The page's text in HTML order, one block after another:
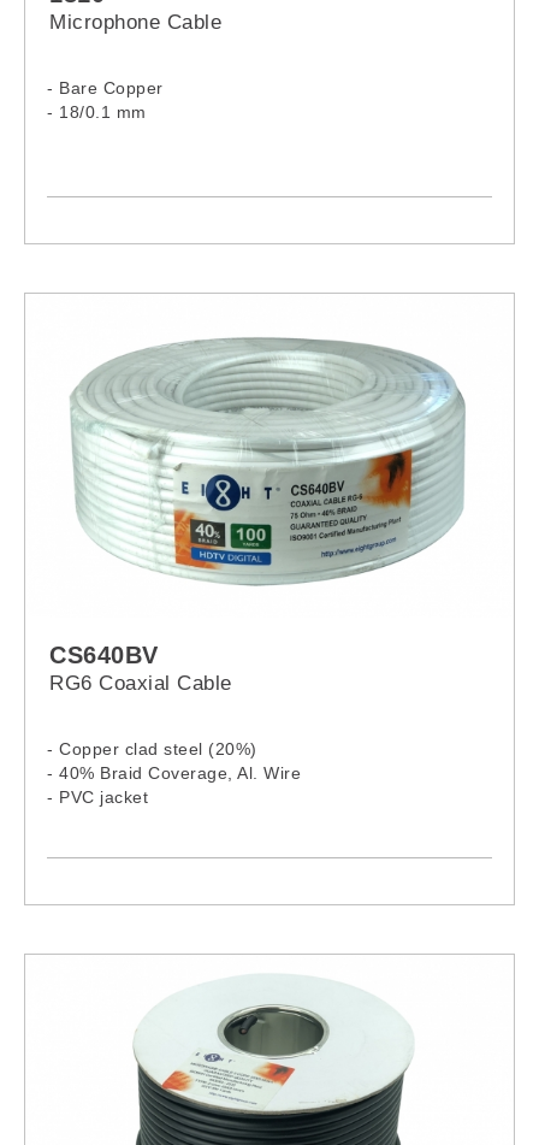
Microphone Cable
- Bare Copper
- 18/0.1 mm
CS640BV
RG6 Coaxial Cable
- Copper clad steel (20%)
- 40% Braid Coverage, Al. Wire
- PVC jacket